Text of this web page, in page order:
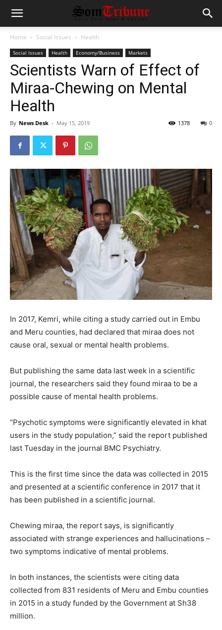
Home Social Issues Health
Social Issues Health Economy/Business Markets
Scientists Warn of Effect of
Miraa-Chewing on Mental
Health
By News Desk - May 15, 2019 0
1378
In 2017, Kemri, while citing a study carried out in Embu
and Meru counties, had declared that miraa does not
cause oral, sexual or mental health problems.
But publishing the same data last week in a scientific
journal, the researchers said they found miraa to be a
possible cause of mental health problems.
“Psychotic symptoms were significantly elevated in khat
users in the study population,” said the report published
last Tuesday in the journal BMC Psychiatry.
This is the first time since the data was collected in 2015
and presented at a scientific conference in 2017 that it
has been published in a scientific journal.
Chewing miraa, the report says, is significantly
associated with strange experiences and hallucinations –
two symptoms indicative of mental problems.
In both instances, the scientists were citing data
collected from 831 residents of Meru and Embu counties
in 2015 in a study funded by the Government at Sh38
million.